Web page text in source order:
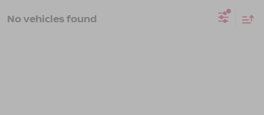
No vehicles found